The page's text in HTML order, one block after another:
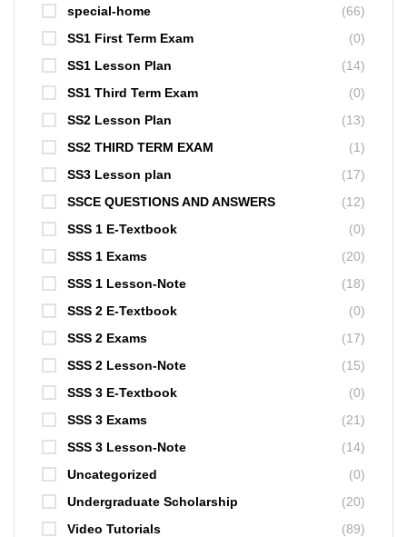
special-home
(66)
SS1 First Term Exam
(0)
SS1 Lesson Plan
(14)
SS1 Third Term Exam
(0)
SS2 Lesson Plan
(13)
SS2 THIRD TERM EXAM
(1)
SS3 Lesson plan
(17)
SSCE QUESTIONS AND ANSWERS
(12)
SSS 1 E-Textbook
(0)
SSS 1 Exams
(20)
SSS 1 Lesson-Note
(18)
SSS 2 E-Textbook
(0)
SSS 2 Exams
(17)
SSS 2 Lesson-Note
(15)
SSS 3 E-Textbook
(0)
SSS 3 Exams
(21)
SSS 3 Lesson-Note
(14)
Uncategorized
(0)
Undergraduate Scholarship
(20)
Video Tutorials
(89)